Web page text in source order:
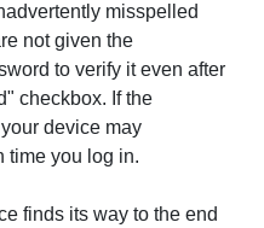
misspelled
not given the
to verify it even after
checkbox. If the
device may
time you log in.
finds its way to the end